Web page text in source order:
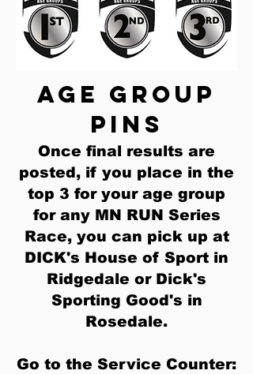
age group
pins
Once final results are
posted, if you place in the
top 3 for your age group
for any MN RUN Series
Race, you can pick up at
DICK's House of Sport in
Ridgedale or Dick's
Sporting Good's in
Rosedale.
Go to the Service Counter: